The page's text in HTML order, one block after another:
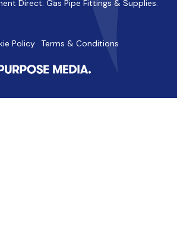
Direct. Gas Pipe Fittings & Supplies.
Policy Terms & Conditions